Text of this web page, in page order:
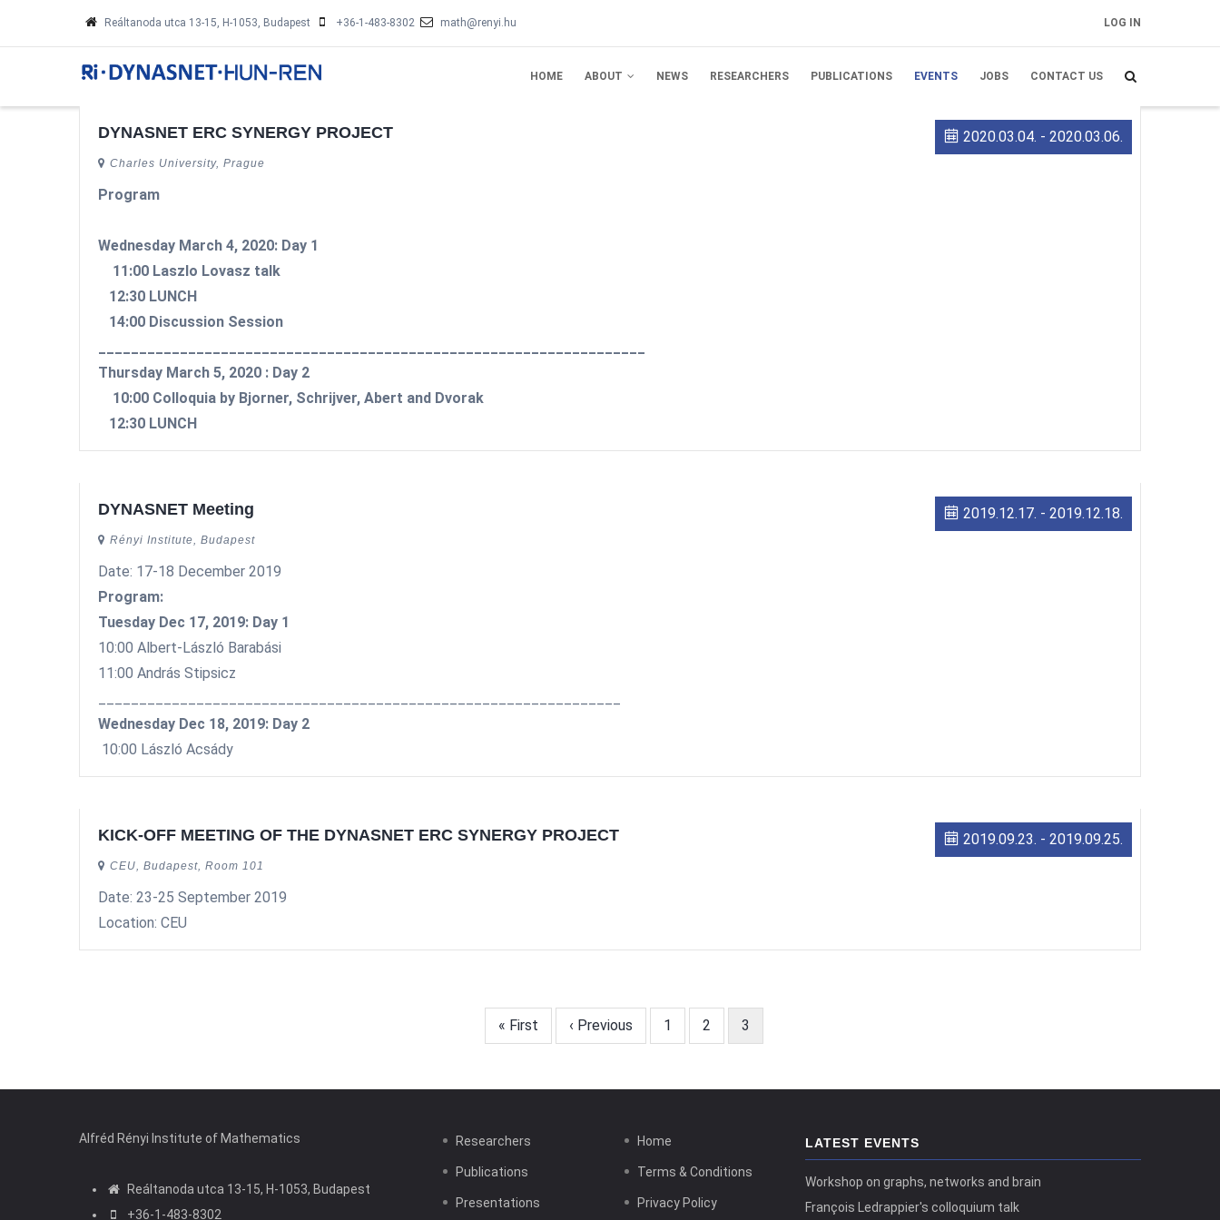
Reáltanoda utca 13-15, H-1053, Budapest +36-1-483-8302 math@renyi.hu
FELHASZNÁLÓI
LOG IN
HOME ABOUT NEWS RESEARCHERS PUBLICATIONS EVENTS JOBS CONTACT US
2020.03.04. - 2020.03.06.
DYNASNET ERC SYNERGY PROJECT
Charles University, Prague
Program
Wednesday March 4, 2020: Day 1
11:00 Laszlo Lovasz talk
12:30 LUNCH
14:00 Discussion Session
Thursday March 5, 2020 : Day 2
10:00 Colloquia by Bjorner, Schrijver, Abert and Dvorak
12:30 LUNCH
2019.12.17. - 2019.12.18.
DYNASNET Meeting
Rényi Institute, Budapest
Date: 17-18 December 2019
Program:
Tuesday Dec 17, 2019: Day 1
10:00 Albert-László Barabási
11:00 András Stipsicz
Wednesday Dec 18, 2019: Day 2
10:00 László Acsády
2019.09.23. - 2019.09.25.
KICK-OFF MEETING OF THE DYNASNET ERC SYNERGY PROJECT
CEU, Budapest, Room 101
Date: 23-25 September 2019
Location: CEU
First
« First
Previous
‹ Previous Page
1 Page
2
Current
3
Alfréd Rényi Institute of Mathematics
Reáltanoda utca 13-15, H-1053, Budapest
+36-1-483-8302
Researchers
Publications
Presentations
Home
Terms & Conditions
Privacy Policy
LATEST EVENTS
Workshop on graphs, networks and brain
François Ledrappier's colloquium talk